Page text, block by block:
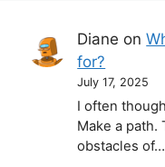
Diane on
for?
July 17, 2025
I often
Make a path.
obstacles of…